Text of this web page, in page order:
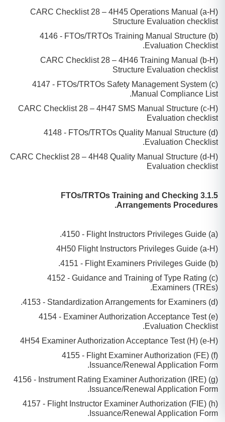
(a-H) CARC Checklist 28 – 4H45 Operations Manual
Structure Evaluation checklist
(b) 4146 - FTOs/TRTOs Training Manual Structure
Evaluation Checklist.
(b-H) CARC Checklist 28 – 4H46 Training Manual
Structure Evaluation checklist
(c) 4147 - FTOs/TRTOs Safety Management System
Manual Compliance List.
(c-H) CARC Checklist 28 – 4H47 SMS Manual Structure
Evaluation checklist
(d) 4148 - FTOs/TRTOs Quality Manual Structure
Evaluation Checklist.
(d-H) CARC Checklist 28 – 4H48 Quality Manual Structure
Evaluation checklist
3.1.5 FTOs/TRTOs Training and Checking
Arrangements Procedures.
(a) 4150 - Flight Instructors Privileges Guide.
(a-H) 4H50 Flight Instructors Privileges Guide
(b) 4151 - Flight Examiners Privileges Guide.
(c) 4152 - Guidance and Training of Type Rating
Examiners (TREs).
(d) 4153 - Standardization Arrangements for Examiners.
(e) 4154 - Examiner Authorization Acceptance Test
Evaluation Checklist.
(e-H) 4H54 Examiner Authorization Acceptance Test (H)
(f) 4155 - Flight Examiner Authorization (FE)
Issuance/Renewal Application Form.
(g) 4156 - Instrument Rating Examiner Authorization (IRE)
Issuance/Renewal Application Form.
(h) 4157 - Flight Instructor Examiner Authorization (FIE)
Issuance/Renewal Application Form.